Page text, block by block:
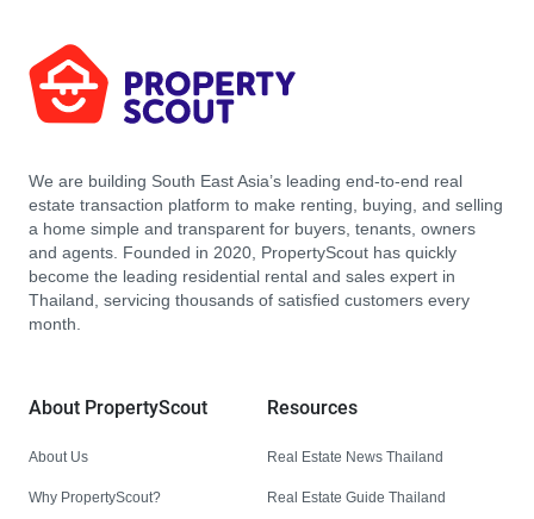
We are building South East Asia’s leading end-to-end real
estate transaction platform to make renting, buying, and selling
a home simple and transparent for buyers, tenants, owners
and agents. Founded in 2020, PropertyScout has quickly
become the leading residential rental and sales expert in
Thailand, servicing thousands of satisfied customers every
month.
About PropertyScout
About Us
Why PropertyScout?
Resources
Real Estate News Thailand
Real Estate Guide Thailand